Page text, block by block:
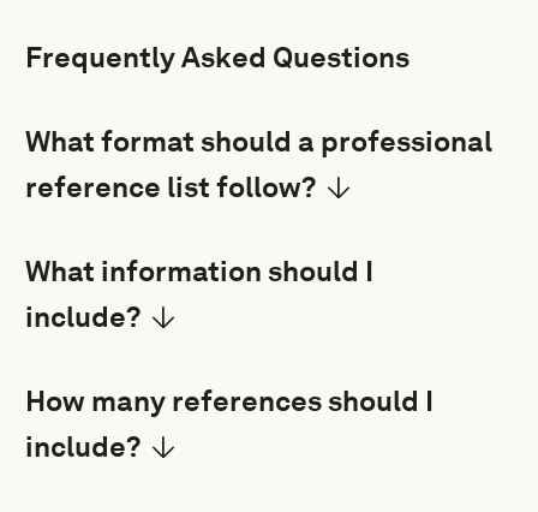
Frequently Asked Questions
What format should a professional
reference list follow?
What information should I
include?
How many references should I
include?